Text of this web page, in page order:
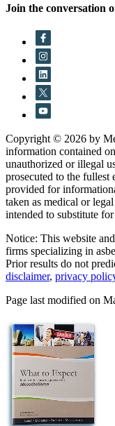
Join the conversation
Copyright © 2026 by
information contained
unauthorized or illegal
prosecuted to the
provided for
taken as medical or
intended to substitute
Notice: This website
firms specializing in
Prior results do not
disclaimer, privacy
Page last modified on